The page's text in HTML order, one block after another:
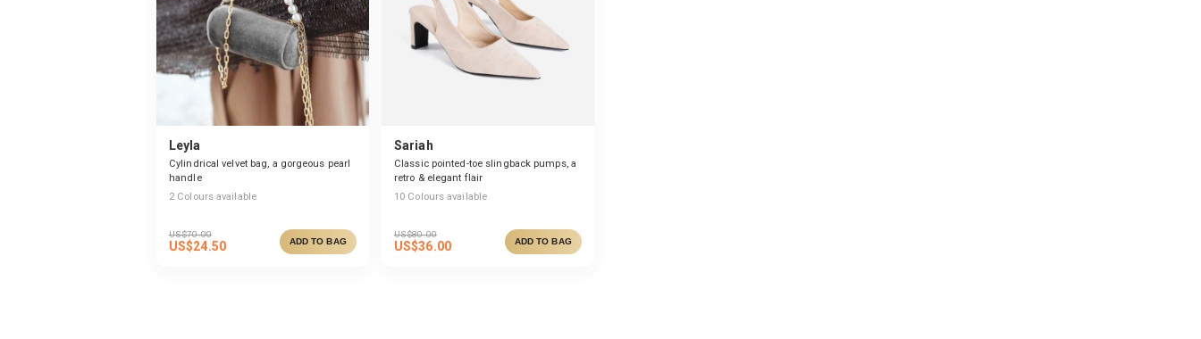
Leyla
Cylindrical velvet bag, a gorgeous pearl
handle
2 Colours available
US$70.00
US$24.50 ADD TO BAG
Sariah
Classic pointed-toe slingback pumps, a
retro & elegant flair
10 Colours available
US$80.00
US$36.00 ADD TO BAG